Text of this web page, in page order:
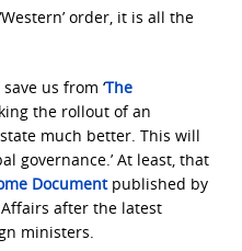
order, it is all the
us from ‘The
the rollout of an
much better. This will
governance.’ At least, that
Documentpublished by
after the latest
ministers.